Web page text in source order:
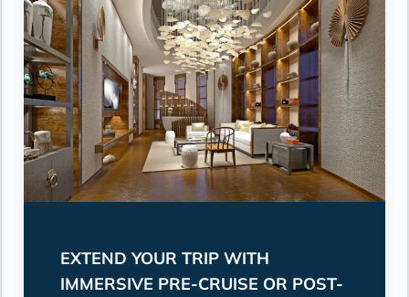
EXTEND YOUR TRIP WITH
IMMERSIVE PRE-CRUISE OR POST-